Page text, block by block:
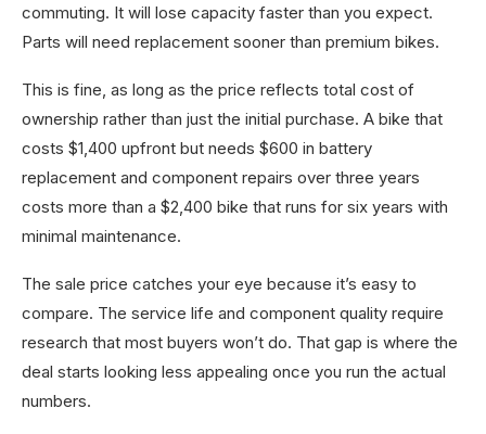
commuting. It will lose capacity faster than you expect.
Parts will need replacement sooner than premium bikes.
This is fine, as long as the price reflects total cost of
ownership rather than just the initial purchase. A bike that
costs $1,400 upfront but needs $600 in battery
replacement and component repairs over three years
costs more than a $2,400 bike that runs for six years with
minimal maintenance.
The sale price catches your eye because it’s easy to
compare. The service life and component quality require
research that most buyers won’t do. That gap is where the
deal starts looking less appealing once you run the actual
numbers.